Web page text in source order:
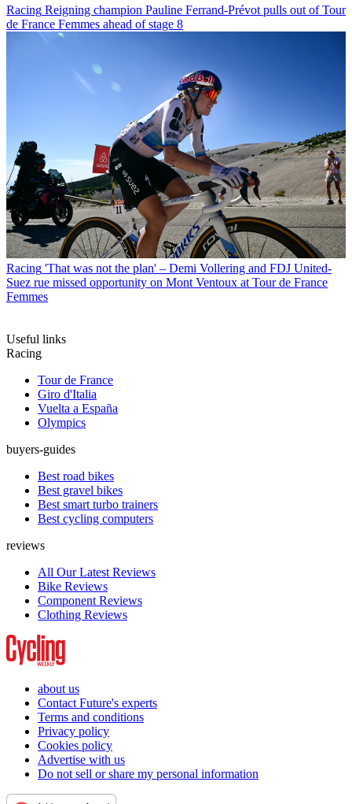
Racing Reigning champion Pauline Ferrand-Prévot pulls out of Tour
de France Femmes ahead of stage 8
Racing 'That was not the plan' – Demi Vollering and FDJ United-
Suez rue missed opportunity on Mont Ventoux at Tour de France
Femmes
Useful links
Racing
Tour de France
Giro d'Italia
Vuelta a España
Olympics
buyers-guides
Best road bikes
Best gravel bikes
Best smart turbo trainers
Best cycling computers
reviews
All Our Latest Reviews
Bike Reviews
Component Reviews
Clothing Reviews
about us
Contact Future's experts
Terms and conditions
Privacy policy
Cookies policy
Advertise with us
Do not sell or share my personal information